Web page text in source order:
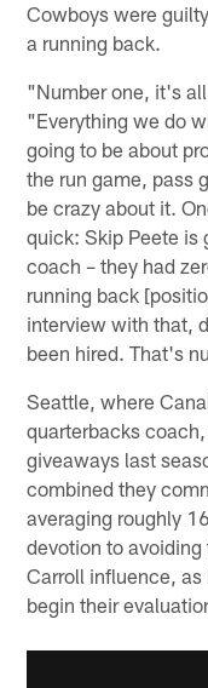
Cowboys were
a running back.
"Number one, it's
"Everything we do
going to be about
the run game, pass
be crazy about it.
quick: Skip Peete is
coach – they had
running back
interview with that,
been hired. That's
Seattle, where
quarterbacks
giveaways last
combined they
averaging roughly
devotion to avoiding
Carroll influence,
begin their